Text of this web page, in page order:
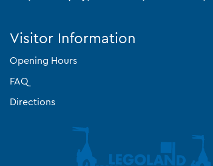
Visitor Information
Opening Hours
FAQ
Directions